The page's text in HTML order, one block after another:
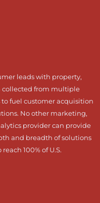
leads with property,
collected from multiple
fuel customer acquisition
No other marketing,
provider can provide
and breadth of solutions
100% of U.S.